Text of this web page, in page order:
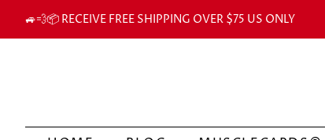
🚙💨📦 RECEIVE FREE SHIPPING OVER $75 US ONLY